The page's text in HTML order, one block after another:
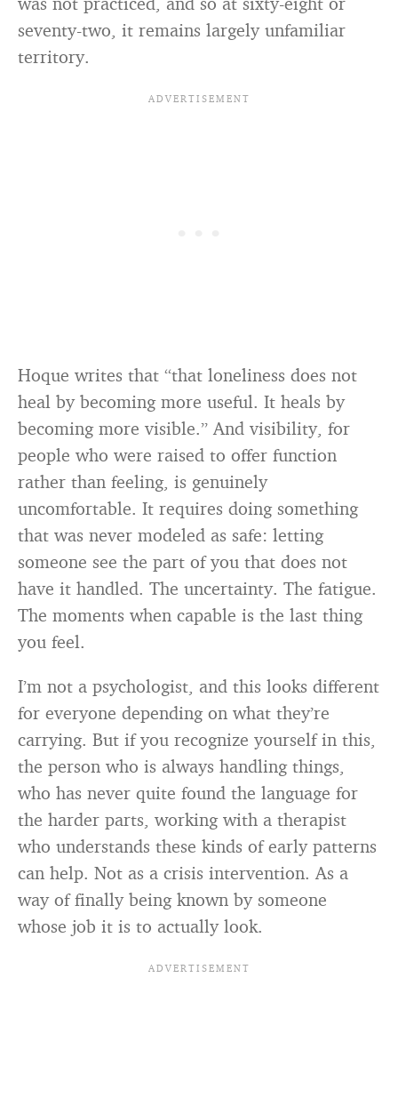
seventy-two, it remains largely unfamiliar
territory.
Hoque writes that “that loneliness does not
heal by becoming more useful. It heals by
becoming more visible.” And visibility, for
people who were raised to offer function
rather than feeling, is genuinely
uncomfortable. It requires doing something
that was never modeled as safe: letting
someone see the part of you that does not
have it handled. The uncertainty. The fatigue.
The moments when capable is the last thing
you feel.
I’m not a psychologist, and this looks different
for everyone depending on what they’re
carrying. But if you recognize yourself in this,
the person who is always handling things,
who has never quite found the language for
the harder parts, working with a therapist
who understands these kinds of early patterns
can help. Not as a crisis intervention. As a
way of finally being known by someone
whose job it is to actually look.